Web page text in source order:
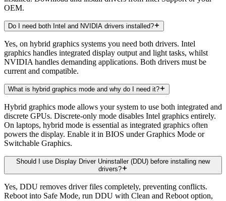
OEM.
Do I need both Intel and NVIDIA drivers installed?
Yes, on hybrid graphics systems you need both drivers. Intel
graphics handles integrated display output and light tasks, whilst
NVIDIA handles demanding applications. Both drivers must be
current and compatible.
What is hybrid graphics mode and why do I need it?
Hybrid graphics mode allows your system to use both integrated and
discrete GPUs. Discrete-only mode disables Intel graphics entirely.
On laptops, hybrid mode is essential as integrated graphics often
powers the display. Enable it in BIOS under Graphics Mode or
Switchable Graphics.
Should I use Display Driver Uninstaller (DDU) before installing new
drivers?
Yes, DDU removes driver files completely, preventing conflicts.
Reboot into Safe Mode, run DDU with Clean and Reboot option,